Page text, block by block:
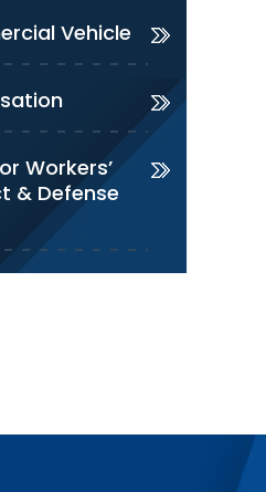
Vehicle
Workers’
& Defense